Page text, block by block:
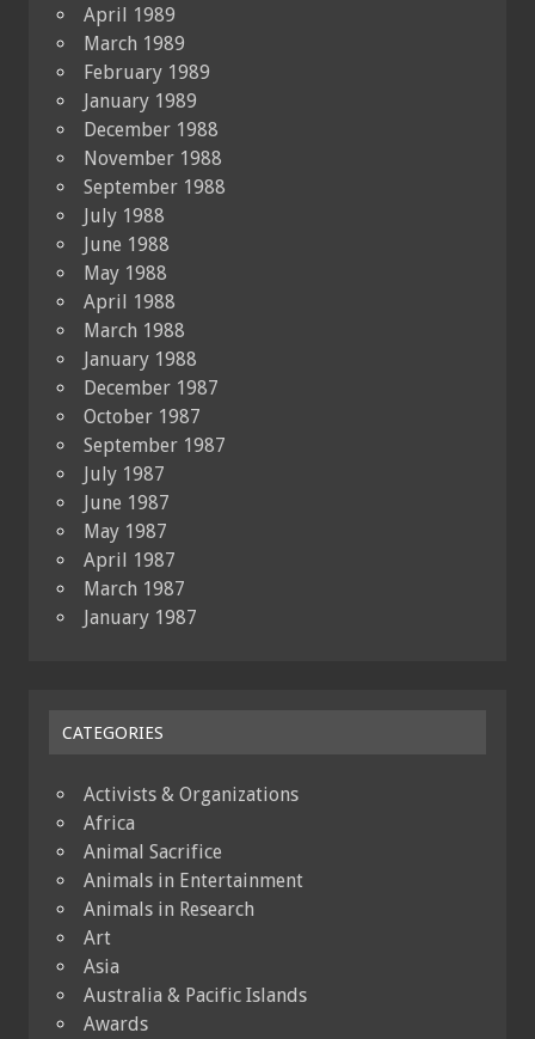
April 1989
March 1989
February 1989
January 1989
December 1988
November 1988
September 1988
July 1988
June 1988
May 1988
April 1988
March 1988
January 1988
December 1987
October 1987
September 1987
July 1987
June 1987
May 1987
April 1987
March 1987
January 1987
CATEGORIES
Activists & Organizations
Africa
Animal Sacrifice
Animals in Entertainment
Animals in Research
Art
Asia
Australia & Pacific Islands
Awards